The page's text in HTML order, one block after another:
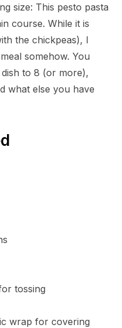
size: This pesto pasta
course. While it is
the chickpeas), I
somehow. You
to 8 (or more),
what else you have
tossing
wrap for covering